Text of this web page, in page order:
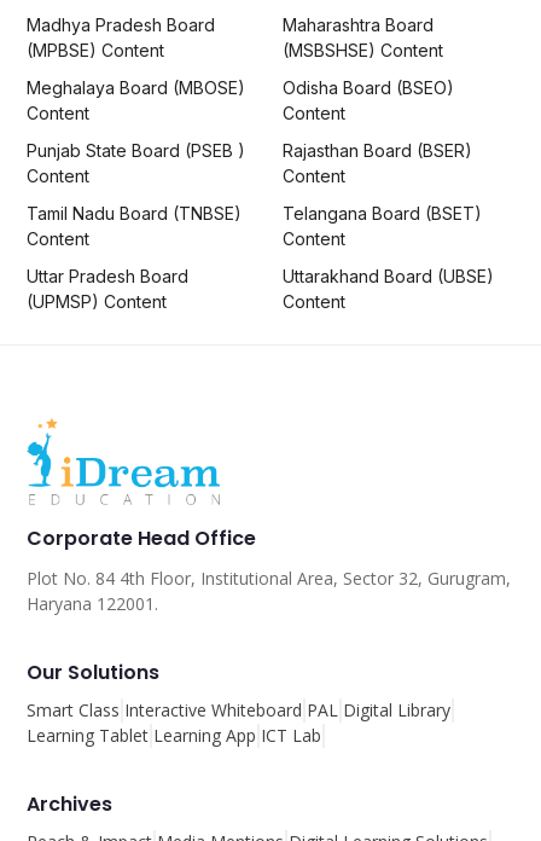
Madhya Pradesh Board
(MPBSE) Content
Maharashtra Board
(MSBSHSE) Content
Meghalaya Board (MBOSE)
Content
Odisha Board (BSEO)
Content
Punjab State Board (PSEB )
Content
Rajasthan Board (BSER)
Content
Tamil Nadu Board (TNBSE)
Content
Telangana Board (BSET)
Content
Uttar Pradesh Board
(UPMSP) Content
Uttarakhand Board (UBSE)
Content
Corporate Head Office
Plot No. 84 4th Floor, Institutional Area, Sector 32, Gurugram,
Haryana 122001.
Our Solutions
Smart Class Interactive Whiteboard PAL Digital Library
Learning Tablet Learning App ICT Lab
Archives